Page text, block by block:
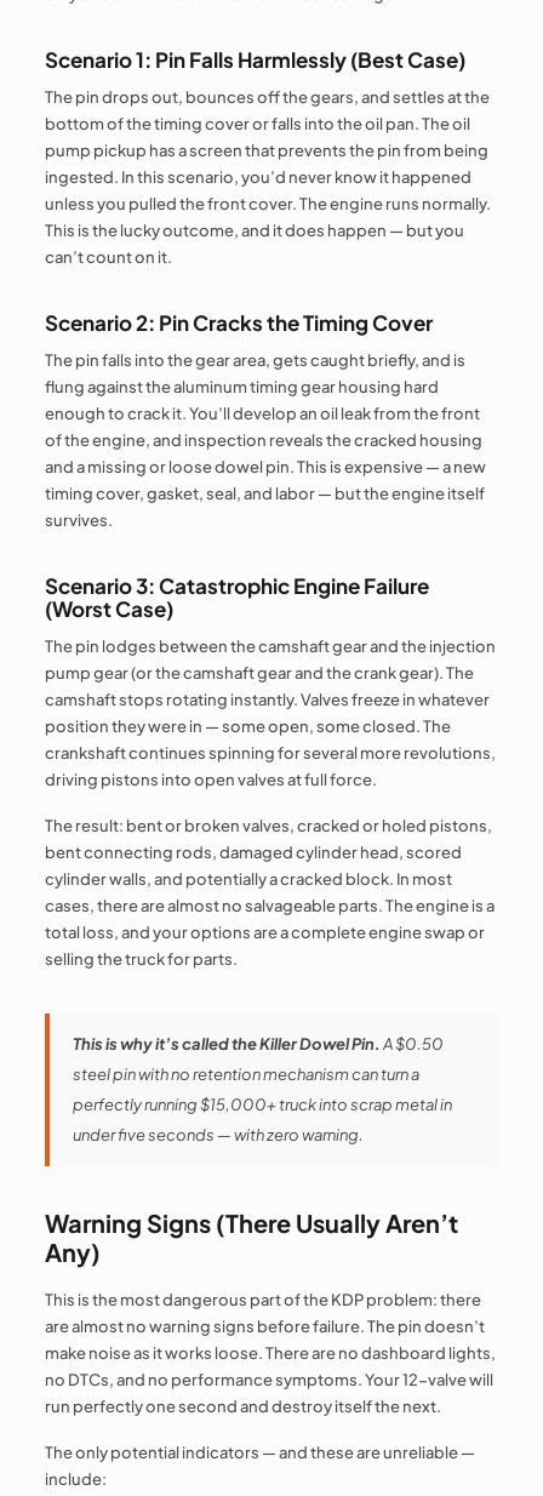
Scenario 1: Pin Falls Harmlessly (Best Case)
The pin drops out, bounces off the gears, and settles at the
bottom of the timing cover or falls into the oil pan. The oil
pump pickup has a screen that prevents the pin from being
ingested. In this scenario, you’d never know it happened
unless you pulled the front cover. The engine runs normally.
This is the lucky outcome, and it does happen — but you
can’t count on it.
Scenario 2: Pin Cracks the Timing Cover
The pin falls into the gear area, gets caught briefly, and is
flung against the aluminum timing gear housing hard
enough to crack it. You’ll develop an oil leak from the front
of the engine, and inspection reveals the cracked housing
and a missing or loose dowel pin. This is expensive — a new
timing cover, gasket, seal, and labor — but the engine itself
survives.
Scenario 3: Catastrophic Engine Failure
(Worst Case)
The pin lodges between the camshaft gear and the injection
pump gear (or the camshaft gear and the crank gear). The
camshaft stops rotating instantly. Valves freeze in whatever
position they were in — some open, some closed. The
crankshaft continues spinning for several more revolutions,
driving pistons into open valves at full force.
The result: bent or broken valves, cracked or holed pistons,
bent connecting rods, damaged cylinder head, scored
cylinder walls, and potentially a cracked block. In most
cases, there are almost no salvageable parts. The engine is a
total loss, and your options are a complete engine swap or
selling the truck for parts.
This is why it’s called the Killer Dowel Pin. A $0.50
steel pin with no retention mechanism can turn a
perfectly running $15,000+ truck into scrap metal in
under five seconds — with zero warning.
Warning Signs (There Usually Aren’t
Any)
This is the most dangerous part of the KDP problem: there
are almost no warning signs before failure. The pin doesn’t
make noise as it works loose. There are no dashboard lights,
no DTCs, and no performance symptoms. Your 12-valve will
run perfectly one second and destroy itself the next.
The only potential indicators — and these are unreliable —
include: